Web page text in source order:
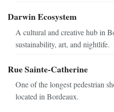
Darwin Ecosystem
A cultural and creative hub in
sustainability, art, and nightlife.
Rue Sainte-Catherine
One of the longest pedestrian
located in Bordeaux.